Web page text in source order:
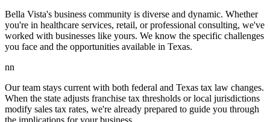
Bella Vista's business community is diverse and dynamic. Whether
you're in healthcare services, retail, or professional consulting, we've
worked with businesses like yours. We know the specific challenges
you face and the opportunities available in Texas.
nn
Our team stays current with both federal and Texas tax law changes.
When the state adjusts franchise tax thresholds or local jurisdictions
modify sales tax rates, we're already prepared to guide you through